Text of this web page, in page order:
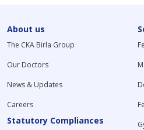
About us
The CKA Birla Group
Our Doctors
News & Updates
Careers
Statutory Compliances